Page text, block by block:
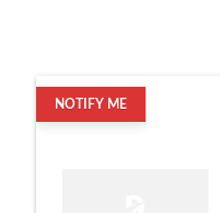
NOTIFY ME